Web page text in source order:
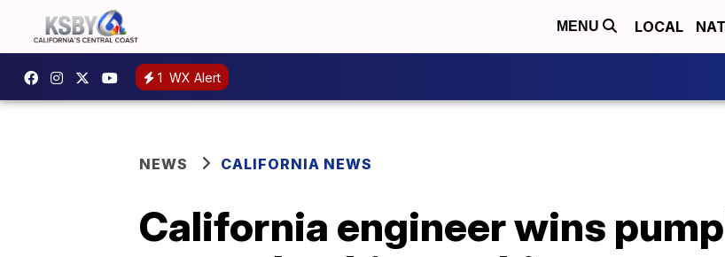
MENU LOCAL
1 WX Alert
NEWS CALIFORNIA NEWS
California engineer wins